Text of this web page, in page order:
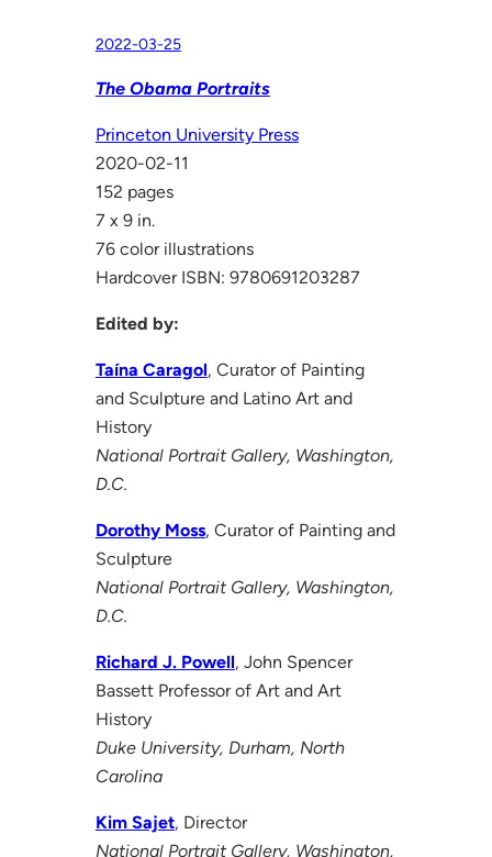
2022-03-25
The Obama Portraits
Princeton University Press
2020-02-11
152 pages
7 x 9 in.
76 color illustrations
Hardcover ISBN: 9780691203287
Edited by:
Taína Caragol, Curator of Painting
and Sculpture and Latino Art and
History
National Portrait Gallery, Washington,
D.C.
Dorothy Moss, Curator of Painting and
Sculpture
National Portrait Gallery, Washington,
D.C.
Richard J. Powell, John Spencer
Bassett Professor of Art and Art
History
Duke University, Durham, North
Carolina
Kim Sajet, Director
National Portrait Gallery, Washington,